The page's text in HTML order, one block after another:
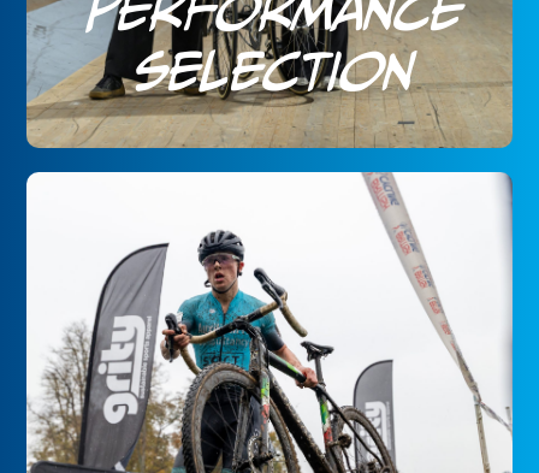
Performance
Selection